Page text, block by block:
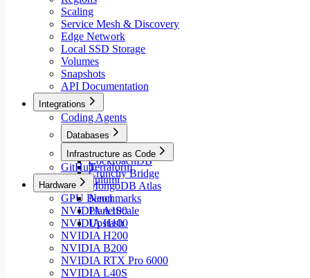
Scaling
Service Mesh & Discovery
Edge Network
Local SSD Storage
Volumes
Snapshots
API Documentation
Integrations
Coding Agents
Databases
Aiven
CockroachDB
Crunchy Bridge
MongoDB Atlas
Neon
PlanetScale
Upstash
Infrastructure as Code
Terraform
Pulumi
GitHub
Hardware
GPU Benchmarks
NVIDIA A100
NVIDIA H100
NVIDIA H200
NVIDIA B200
NVIDIA RTX Pro 6000
NVIDIA L40S